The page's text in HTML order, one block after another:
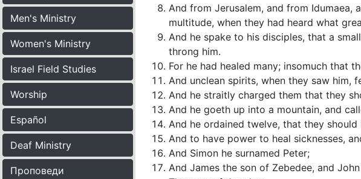
Men's Ministry
Women's Ministry
Israel Field Studies
Worship
Español
Deaf Ministry
Проповеди
And from Jerusalem, and from Idumaea,
multitude, when they had heard what
And he spake to his disciples, that a
throng him.
For he had healed many; insomuch that
And unclean spirits, when they saw him,
And he straitly charged them that they
And he goeth up into a mountain, and
And he ordained twelve, that they
And to have power to heal sicknesses,
And Simon he surnamed Peter;
And James the son of Zebedee, and